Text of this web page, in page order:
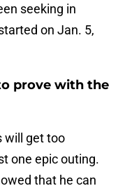
seeking in
on Jan. 5,
prove with the
will get too
one epic outing.
that he can